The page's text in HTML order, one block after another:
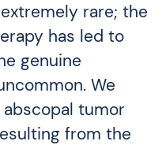
rare; the
has led to
genuine
We
tumor
from the